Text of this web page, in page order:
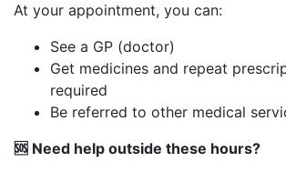
At your appointment, you can:
See a GP (doctor)
Get medicines and repeat
required
Be referred to other medical
🆘 Need help outside these hours?